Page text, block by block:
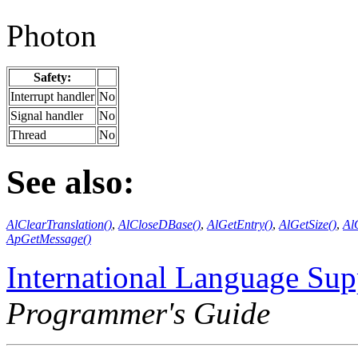
Photon
Safety:
Interrupt handler No
Signal handler
No
Thread
No
See also:
AlClearTranslation(), AlCloseDBase(), AlGetEntry(), AlGetSize(),
ApGetMessage()
International Language
Programmer's Guide